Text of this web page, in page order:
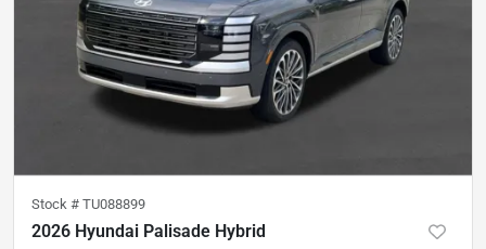
Stock # TU088899
2026 Hyundai Palisade Hybrid